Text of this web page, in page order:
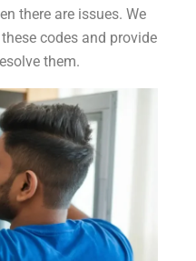
there are issues. We
codes and provide
them.